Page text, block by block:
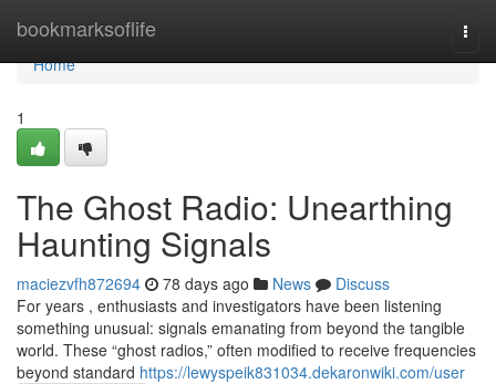
bookmarksoflife
Home
Home
1
The Ghost Radio: Unearthing
Haunting Signals
maciezvfh872694 78 days ago News
Discuss
For years , enthusiasts and investigators have been listening
something unusual: signals emanating from beyond the tangible
world. These “ghost radios,” often modified to receive frequencies
beyond standard https://lewyspeik831034.dekaronwiki.com/user